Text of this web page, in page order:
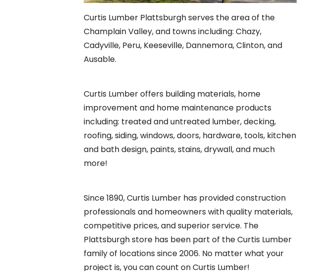
Curtis Lumber Plattsburgh serves the area of the
Champlain Valley, and towns including: Chazy,
Cadyville, Peru, Keeseville, Dannemora, Clinton, and
Ausable.
Curtis Lumber offers building materials, home
improvement and home maintenance products
including: treated and untreated lumber, decking,
roofing, siding, windows, doors, hardware, tools, kitchen
and bath design, paints, stains, drywall, and much
more!
Since 1890, Curtis Lumber has provided construction
professionals and homeowners with quality materials,
competitive prices, and superior service. The
Plattsburgh store has been part of the Curtis Lumber
family of locations since 2006. No matter what your
project is, you can count on Curtis Lumber!